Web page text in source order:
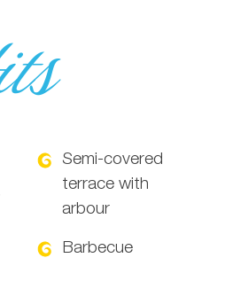
Semi-covered
terrace with
arbour
Barbecue